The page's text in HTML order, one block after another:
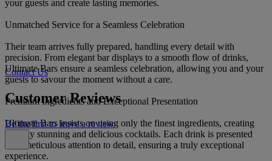
your guests and create lasting memories.
Unmatched Service for a Seamless Celebration
Their team arrives fully prepared, handling every detail with
precision. From elegant bar displays to a smooth flow of drinks,
Ultimate Bars ensure a seamless celebration, allowing you and your
guests to savour the moment without a care.
Premium Ingredients and Exceptional Presentation
Ultimate Bars insists on using only the finest ingredients, creating
visually stunning and delicious cocktails. Each drink is presented
with meticulous attention to detail, ensuring a truly exceptional
experience.
Contact Us
Customer Reviews
Be the first to leave a review